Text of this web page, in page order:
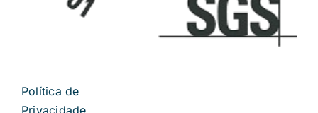
Política de
Privacidade